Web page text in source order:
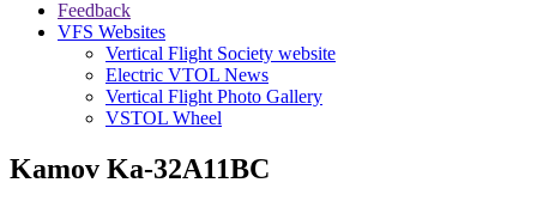
Feedback
VFS Websites
Vertical Flight Society website
Electric VTOL News
Vertical Flight Photo Gallery
VSTOL Wheel
Kamov Ka-32A11BC